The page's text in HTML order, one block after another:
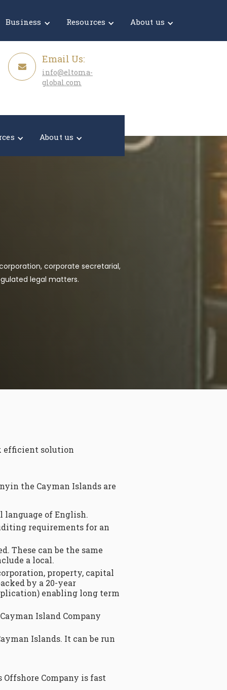
Business Resources About us
Email Us:
info@eltoma-
global.com
About us
corporate secretarial,
legal matters.
efficient solution
the Cayman Islands are
of English.
requirements for an
These can be the same
a local.
property, capital
by a 20-year
enabling long term
Island Company
Islands. It can be run
Company is fast